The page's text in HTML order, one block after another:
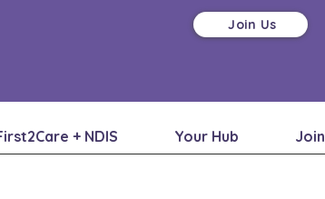
Join Us
+ NDIS Your Hub